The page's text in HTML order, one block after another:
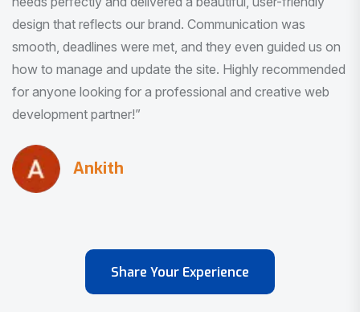
Pradeep Rao
Share Your Experience